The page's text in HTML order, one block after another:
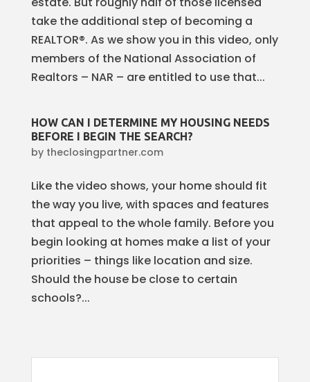
take the additional step of becoming a
REALTOR®. As we show you in this video, only
members of the National Association of
Realtors – NAR – are entitled to use that...
HOW CAN I DETERMINE MY HOUSING NEEDS
BEFORE I BEGIN THE SEARCH?
by theclosingpartner.com
Like the video shows, your home should fit
the way you live, with spaces and features
that appeal to the whole family. Before you
begin looking at homes make a list of your
priorities – things like location and size.
Should the house be close to certain
schools?...